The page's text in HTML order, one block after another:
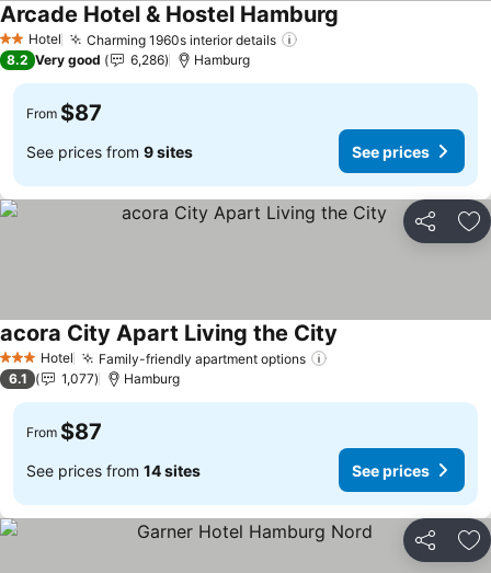
2 StarsHotel Charming 1960s interior details
Arcade Hotel & Hostel Hamburg
8.2 Very good 6,286 Hamburg
From $87
See prices from 9 sites See prices
Share
3 StarsHotel Family-friendly apartment options
acora City Apart Living the City
6.1 1,077 Hamburg
From $87
See prices from 14 sites See prices
Share